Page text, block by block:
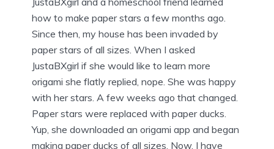
how to make paper stars a few months ago.
Since then, my house has been invaded by
paper stars of all sizes. When I asked
JustaBXgirl if she would like to learn more
origami she flatly replied, nope. She was happy
with her stars. A few weeks ago that changed.
Paper stars were replaced with paper ducks.
Yup, she downloaded an origami app and began
making paper ducks of all sizes. Now, I have